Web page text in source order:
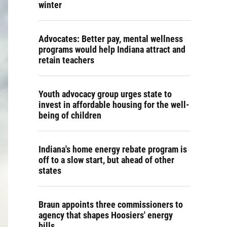
winter
Advocates: Better pay, mental wellness
programs would help Indiana attract and
retain teachers
Youth advocacy group urges state to
invest in affordable housing for the well-
being of children
Indiana's home energy rebate program is
off to a slow start, but ahead of other
states
Braun appoints three commissioners to
agency that shapes Hoosiers' energy